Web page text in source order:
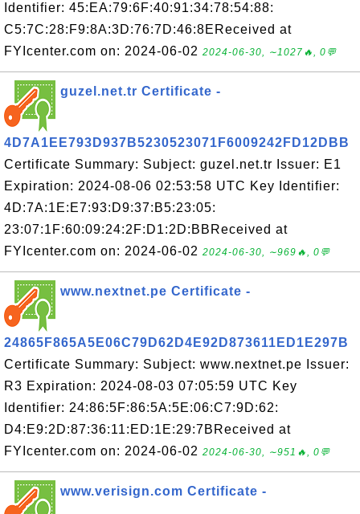
Identifier: 45:EA:79:6F:40:91:34:78:54:88:
C5:7C:28:F9:8A:3D:76:7D:46:8EReceived at
FYIcenter.com on: 2024-06-02 2024-06-30, ∼1027🔥, 0💬
guzel.net.tr Certificate -
4D7A1EE793D937B5230523071F6009242FD12DBB
Certificate Summary: Subject: guzel.net.tr Issuer: E1
Expiration: 2024-08-06 02:53:58 UTC Key Identifier:
4D:7A:1E:E7:93:D9:37:B5:23:05:
23:07:1F:60:09:24:2F:D1:2D:BBReceived at
FYIcenter.com on: 2024-06-02 2024-06-30, ∼969🔥, 0💬
www.nextnet.pe Certificate -
24865F865A5E06C79D62D4E92D873611ED1E297B
Certificate Summary: Subject: www.nextnet.pe Issuer:
R3 Expiration: 2024-08-03 07:05:59 UTC Key
Identifier: 24:86:5F:86:5A:5E:06:C7:9D:62:
D4:E9:2D:87:36:11:ED:1E:29:7BReceived at
FYIcenter.com on: 2024-06-02 2024-06-30, ∼951🔥, 0💬
www.verisign.com Certificate -